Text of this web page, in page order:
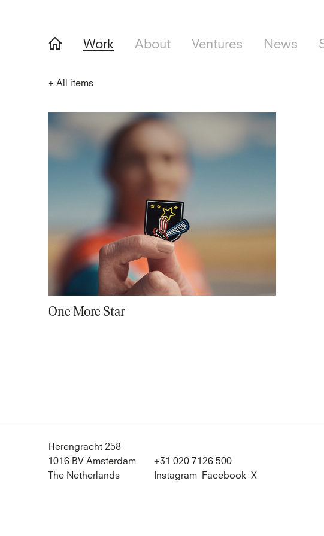
Work About Ventures News
+ All items
One More Star
Herengracht 258
1016 BV Amsterdam
The Netherlands
+31 020 7126 500
Instagram
Facebook X